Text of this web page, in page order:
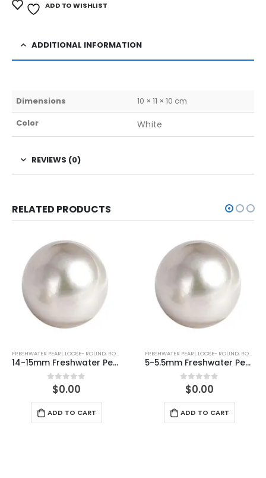
ADD TO WISHLIST
ADDITIONAL INFORMATION
Dimensions
10 × 11 × 10 cm
Color
White
REVIEWS (0)
RELATED PRODUCTS
FRESHWATER PEARL LOOSE- ROUND, ROUND (WHITE)
5-5.5mm Freshwater Pearl Round Loose (half drilled)
out of 5
$0.00
ADD TO CART
FRESHWATER PEARL LOOSE- ROUND, ROUND (WHITE)
6-6.5mm Freshwater Pearl Round Loose (half drilled)
out of 5
$0.00
ADD TO CART